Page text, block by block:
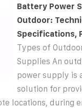
Battery Power
Outdoor:
Specifications,
Types of
Supplies An
power supply is
solution for
locations, during